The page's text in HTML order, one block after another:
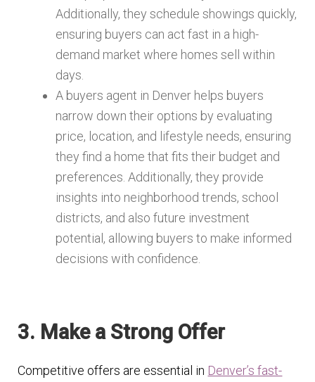
Additionally, they schedule showings quickly,
ensuring buyers can act fast in a high-
demand market where homes sell within
days.
A buyers agent in Denver helps buyers
narrow down their options by evaluating
price, location, and lifestyle needs, ensuring
they find a home that fits their budget and
preferences. Additionally, they provide
insights into neighborhood trends, school
districts, and also future investment
potential, allowing buyers to make informed
decisions with confidence.
3. Make a Strong Offer
Competitive offers are essential in Denver’s fast-